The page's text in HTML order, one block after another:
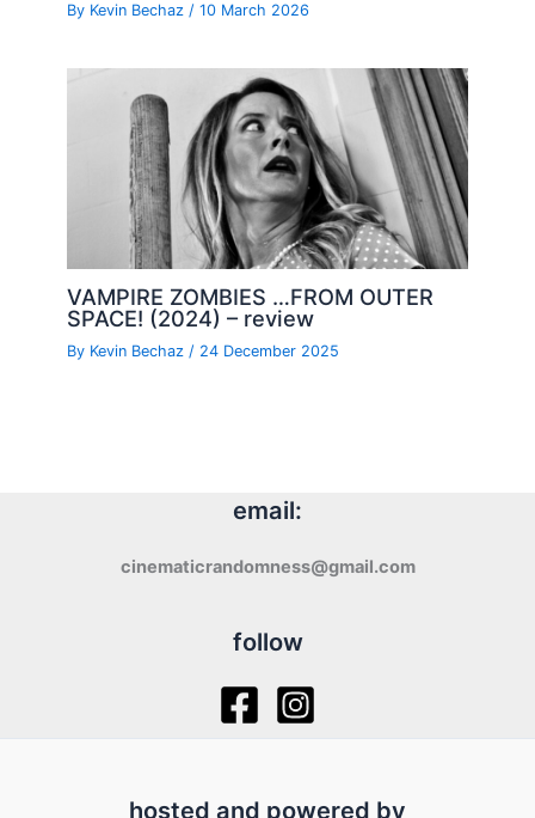
By Kevin Bechaz/10 March 2026
VAMPIRE ZOMBIES …FROM OUTER
SPACE! (2024) – review
By Kevin Bechaz/ 24 December 2025
email:
cinematicrandomness@gmail.com
follow
hosted and powered by